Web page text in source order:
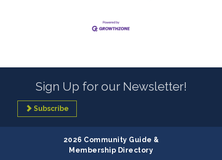
Sign Up for our Newsletter!
Subscribe
2026 Community Guide &
Membership Directory